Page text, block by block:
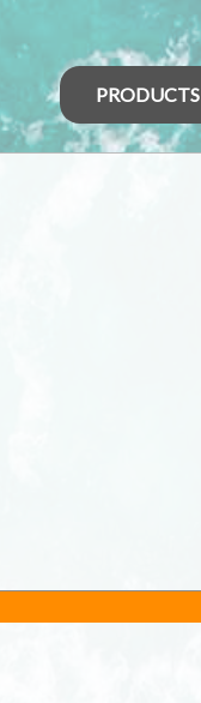
PRODUCTS